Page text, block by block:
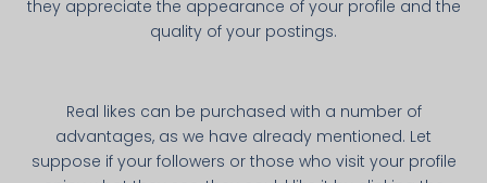
they appreciate the appearance of your profile and the
quality of your postings.
Real likes can be purchased with a number of
advantages, as we have already mentioned. Let
suppose if your followers or those who visit your profile